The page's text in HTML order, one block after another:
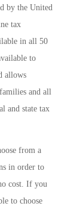
by the United
tax
in all 50
to
allows
and all
and state tax
from a
in order to
cost. If you
to choose